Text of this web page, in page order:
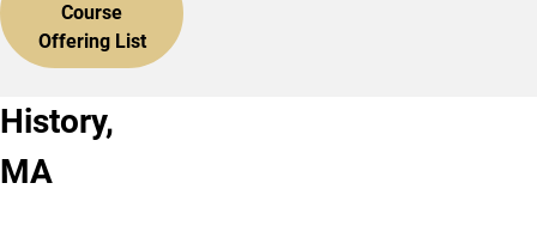
Course
Offering List
History,
MA